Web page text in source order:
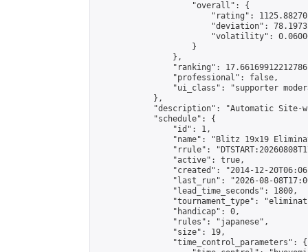
                    "overall": {
"rating":
"deviation":
"volatility":
                    }
                },
"ranking":
                "professional": false,
"ui_class": "supporter
            },
"description": "Automatic Site-
            "schedule": {
                "id": 1,
"name": "Blitz 19x19
"rrule":
                "active": true,
"created": "2014-12-
"last_run": "2026-08-
                "lead_time_seconds": 1800,
"tournament_type":
                "handicap": 0,
                "rules": "japanese",
                "size": 19,
                "time_control_parameters": {